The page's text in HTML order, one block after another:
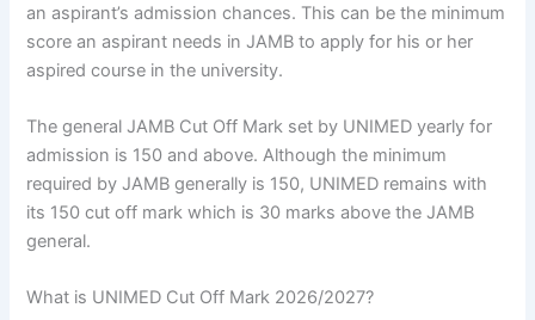
an aspirant’s admission chances. This can be the minimum
score an aspirant needs in JAMB to apply for his or her
aspired course in the university.
The general JAMB Cut Off Mark set by UNIMED yearly for
admission is 150 and above. Although the minimum
required by JAMB generally is 150, UNIMED remains with
its 150 cut off mark which is 30 marks above the JAMB
general.
What is UNIMED Cut Off Mark 2026/2027?